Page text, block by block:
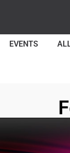
EVENTS